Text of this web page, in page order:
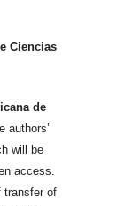
Ciencias
de
authors’
will be
access.
transfer of